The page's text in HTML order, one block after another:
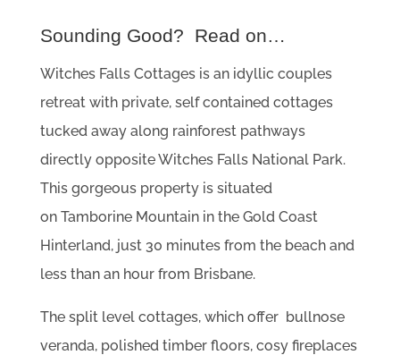
Sounding Good? Read on…
Witches Falls Cottages is an idyllic couples
retreat with private, self contained cottages
tucked away along rainforest pathways
directly opposite Witches Falls National Park.
This gorgeous property is situated
on Tamborine Mountain in the Gold Coast
Hinterland, just 30 minutes from the beach and
less than an hour from Brisbane.
The split level cottages, which offer bullnose
veranda, polished timber floors, cosy fireplaces